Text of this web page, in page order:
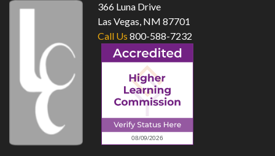
366 Luna Drive
Las Vegas, NM 87701
Call Us 800-588-7232